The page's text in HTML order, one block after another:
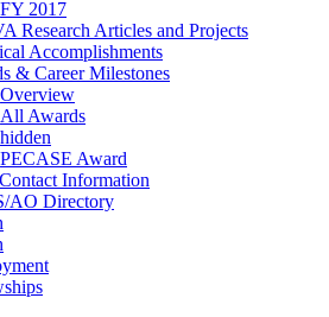
FY 2017
Research Articles and Projects
Accomplishments
& Career Milestones
Overview
All Awards
hidden
PECASE Award
Information
AO Directory